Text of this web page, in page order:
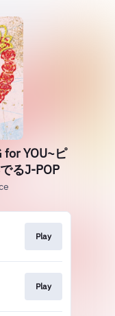
for YOU~ピ
るJ-POP
Play
Play